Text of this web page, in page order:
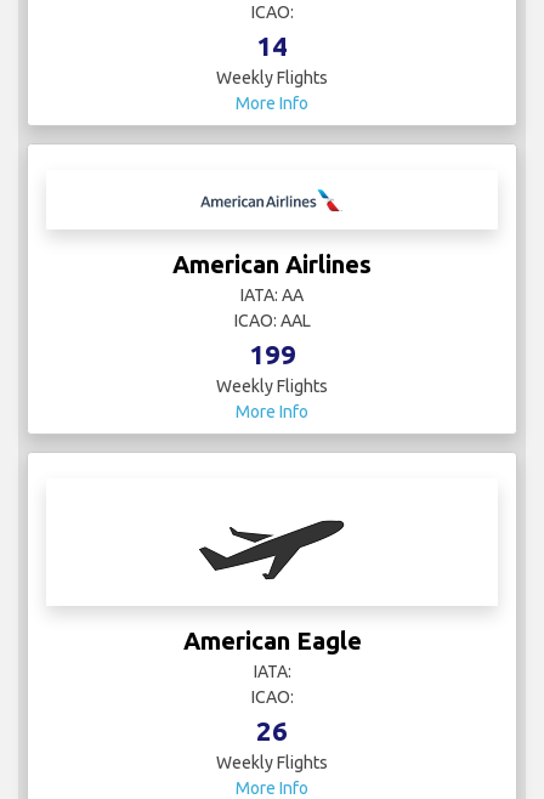
ICAO:
14
Weekly Flights
More Info
American Airlines
IATA: AA
ICAO: AAL
199
Weekly Flights
More Info
American Eagle
IATA:
ICAO:
26
Weekly Flights
More Info